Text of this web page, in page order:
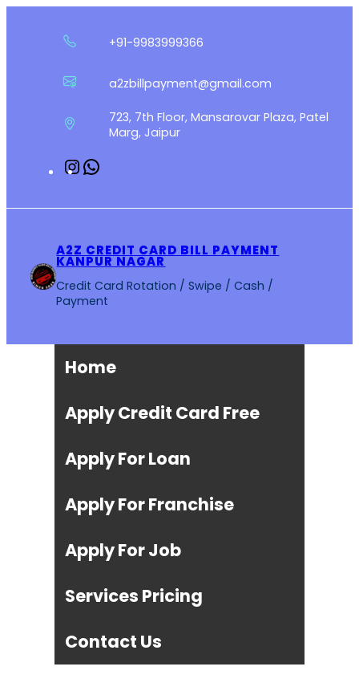
+91-9983999366
a2zbillpayment@gmail.com
723, 7th Floor, Mansarovar Plaza, Patel
Marg, Jaipur
Instagram
A2Z CREDIT CARD BILL PAYMENT
KANPUR NAGAR
Credit Card Rotation / Swipe / Cash /
Payment
Home
Apply Credit Card Free
Apply For Loan
Apply For Franchise
Apply For Job
Services Pricing
Contact Us